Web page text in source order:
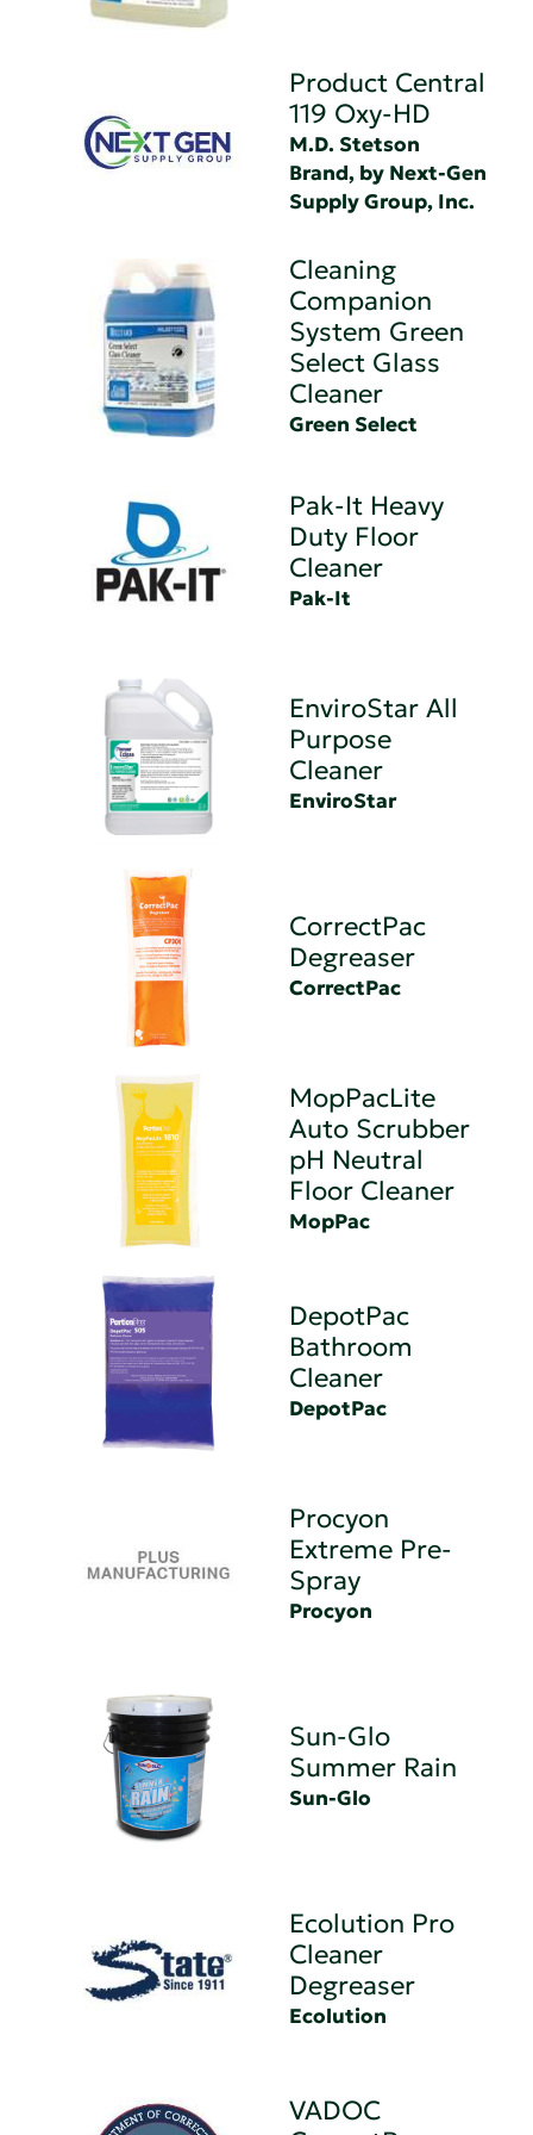
Product Central
119 Oxy-HD
M.D. Stetson
Brand, by Next-Gen
Supply Group, Inc.
Cleaning
Companion
System Green
Select Glass
Cleaner
Green Select
Pak-It Heavy
Duty Floor
Cleaner
Pak-It
EnviroStar All
Purpose
Cleaner
EnviroStar
CorrectPac
Degreaser
CorrectPac
MopPacLite
Auto Scrubber
pH Neutral
Floor Cleaner
MopPac
DepotPac
Bathroom
Cleaner
DepotPac
Procyon
Extreme Pre-
Spray
Procyon
Sun-Glo
Summer Rain
Sun-Glo
Ecolution Pro
Cleaner
Degreaser
Ecolution
VADOC